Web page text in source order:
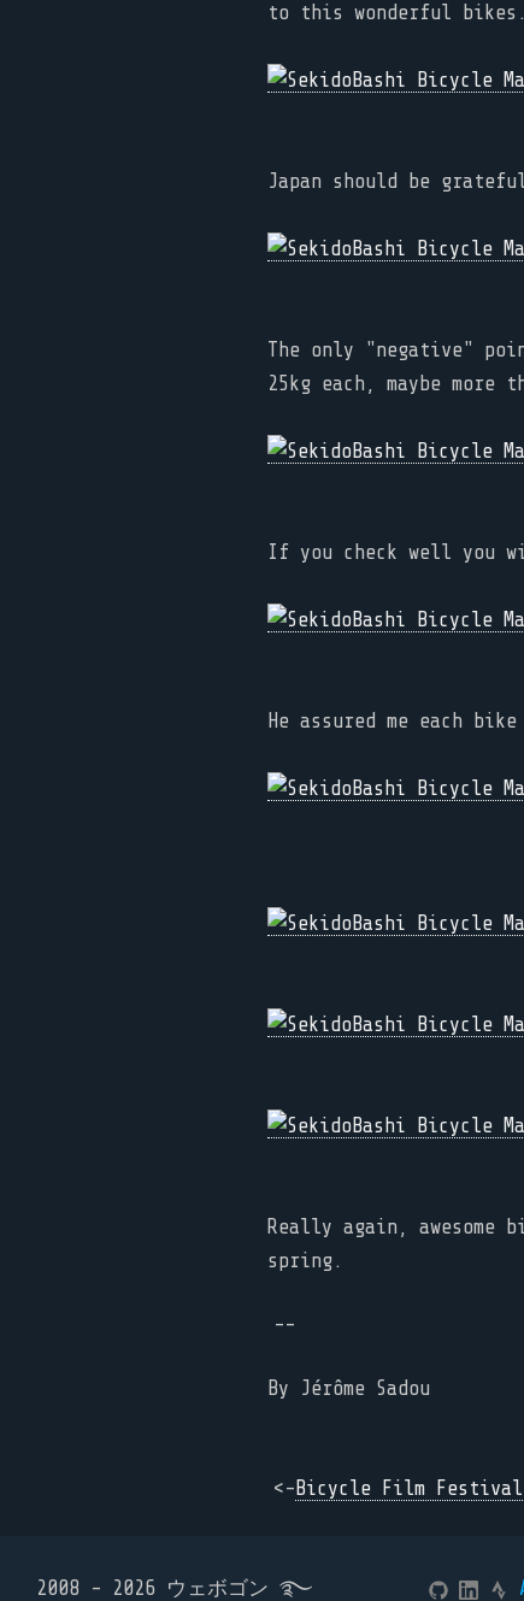
to this wonderful bikes.
Japan should be
The only "negative"
25kg each, maybe
If you check well you
He assured me each
Really again,
spring.
--
By Jérôme Sadou
<- Bicycle Film
2008 - 2026 ウェボゴン ࿐